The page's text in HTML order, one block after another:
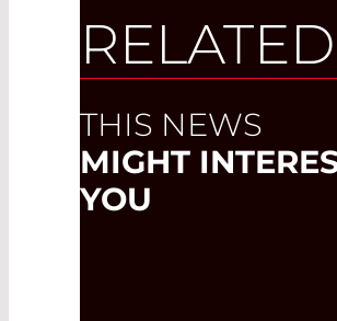
THIS NEWS
MIGHT
YOU